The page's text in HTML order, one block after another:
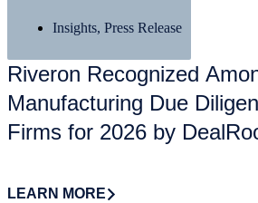
Insights, Press Release
Riveron Recognized
Manufacturing Due
Firms for 2026 by
LEARN MORE